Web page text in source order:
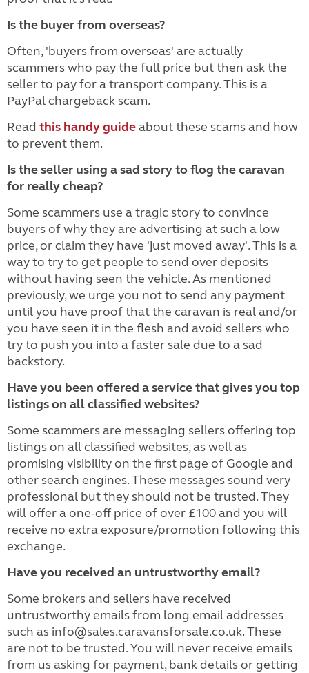
Is the buyer from overseas?
Often, 'buyers from overseas' are actually
scammers who pay the full price but then ask the
seller to pay for a transport company. This is a
PayPal chargeback scam.
Read this handy guideabout these scams and how
to prevent them.
Is the seller using a sad story to flog the caravan
for really cheap?
Some scammers use a tragic story to convince
buyers of why they are advertising at such a low
price, or claim they have 'just moved away'. This is a
way to try to get people to send over deposits
without having seen the vehicle. As mentioned
previously, we urge you not to send any payment
until you have proof that the caravan is real and/or
you have seen it in the flesh and avoid sellers who
try to push you into a faster sale due to a sad
backstory.
Have you been offered a service that gives you top
listings on all classified websites?
Some scammers are messaging sellers offering top
listings on all classified websites, as well as
promising visibility on the first page of Google and
other search engines. These messages sound very
professional but they should not be trusted. They
will offer a one-off price of over £100 and you will
receive no extra exposure/promotion following this
exchange.
Have you received an untrustworthy email?
Some brokers and sellers have received
untrustworthy emails from long email addresses
such as info@sales.caravansforsale.co.uk. These
are not to be trusted. You will never receive emails
from us asking for payment, bank details or getting